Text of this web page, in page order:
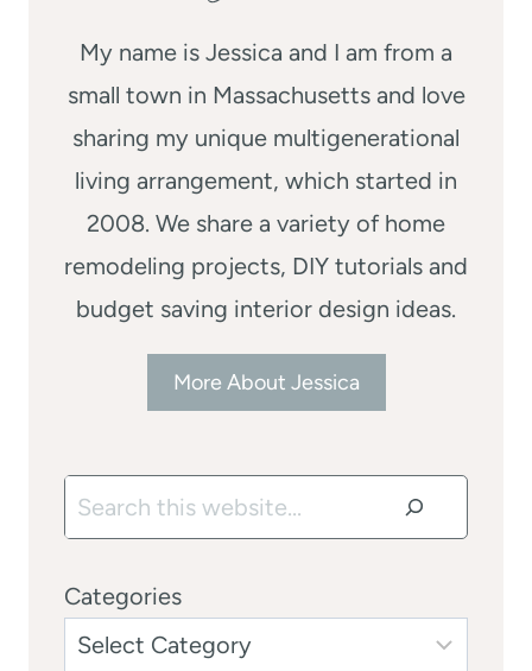
My name is Jessica and I am from a
small town in Massachusetts and love
sharing my unique multigenerational
living arrangement, which started in
2008. We share a variety of home
remodeling projects, DIY tutorials and
budget saving interior design ideas.
More About Jessica
Search
Categories